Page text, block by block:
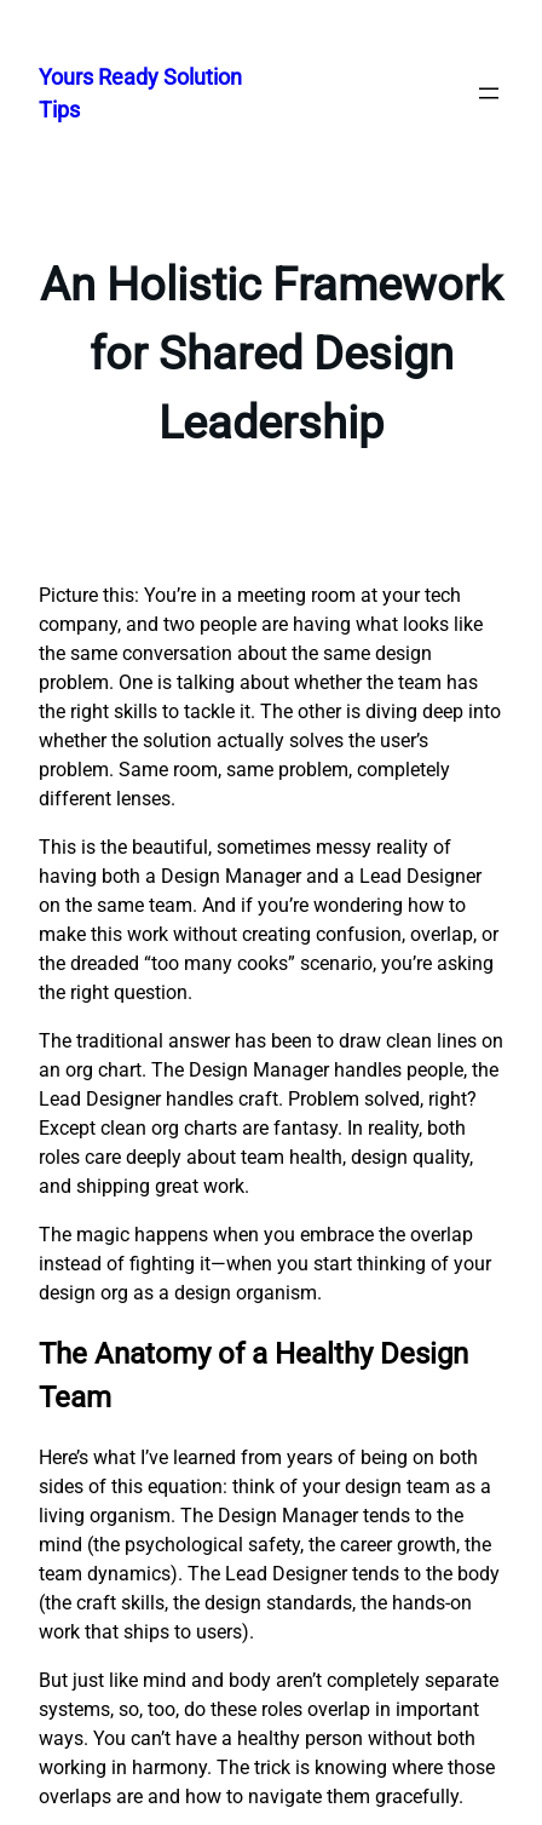
content
Yours Ready Solution
Tips
An Holistic Framework
for Shared Design
Leadership
Picture this: You’re in a meeting room at your tech
company, and two people are having what looks like
the same conversation about the same design
problem. One is talking about whether the team has
the right skills to tackle it. The other is diving deep into
whether the solution actually solves the user’s
problem. Same room, same problem, completely
different lenses.
This is the beautiful, sometimes messy reality of
having both a Design Manager and a Lead Designer
on the same team. And if you’re wondering how to
make this work without creating confusion, overlap, or
the dreaded “too many cooks” scenario, you’re asking
the right question.
The traditional answer has been to draw clean lines on
an org chart. The Design Manager handles people, the
Lead Designer handles craft. Problem solved, right?
Except clean org charts are fantasy. In reality, both
roles care deeply about team health, design quality,
and shipping great work.
The magic happens when you embrace the overlap
instead of fighting it—when you start thinking of your
design org as a design organism.
The Anatomy of a Healthy Design
Team
Here’s what I’ve learned from years of being on both
sides of this equation: think of your design team as a
living organism. The Design Manager tends to the
mind (the psychological safety, the career growth, the
team dynamics). The Lead Designer tends to the body
(the craft skills, the design standards, the hands-on
work that ships to users).
But just like mind and body aren’t completely separate
systems, so, too, do these roles overlap in important
ways. You can’t have a healthy person without both
working in harmony. The trick is knowing where those
overlaps are and how to navigate them gracefully.